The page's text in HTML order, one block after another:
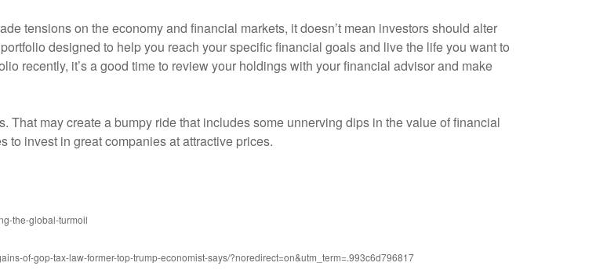
tensions on the economy and financial markets, it doesn’t mean investors should alter
designed to help you reach your specific financial goals and live the life you want to
recently, it’s a good time to review your holdings with your financial advisor and make
may create a bumpy ride that includes some unnerving dips in the value of financial
to invest in great companies at attractive prices.
the-global-turmoil
of-gop-tax-law-former-top-trump-economist-says/?noredirect=on&utm_term=.993c6d796817